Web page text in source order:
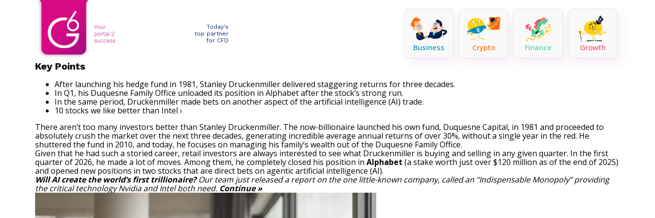
Today's
top partner
for CFD
Business Crypto Finance Growth
Key Points
After launching his hedge fund in 1981, Stanley Druckenmiller delivered staggering returns for three decades.
In Q1, his Duquesne Family Office unloaded its position in Alphabet after the stock’s strong run.
In the same period, Druckenmiller made bets on another aspect of the artificial intelligence (AI) trade.
10 stocks we like better than Intel ›
There aren’t too many investors better than Stanley Druckenmiller. The now-billionaire launched his own fund, Duquesne Capital, in 1981 and proceeded to
absolutely crush the market over the next three decades, generating incredible average annual returns of over 30%, without a single year in the red. He
shuttered the fund in 2010, and today, he focuses on managing his family’s wealth out of the Duquesne Family Office.
Given that he had such a storied career, retail investors are always interested to see what Druckenmiller is buying and selling in any given quarter. In the first
quarter of 2026, he made a lot of moves. Among them, he completely closed his position in Alphabet (a stake worth just over $120 million as of the end of 2025)
and opened new positions in two stocks that are direct bets on agentic artificial intelligence (AI).
Will AI create the world’s first trillionaire?Our team just released a report on the one little-known company, called an “Indispensable Monopoly” providing
the critical technology Nvidia and Intel both need. Continue »